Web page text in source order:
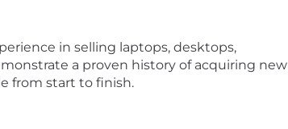
in selling laptops, desktops,
a proven history of acquiring new
from start to finish.